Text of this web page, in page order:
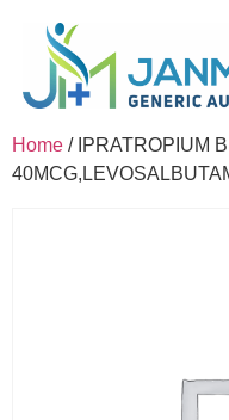
Home / IPRATROPIUM